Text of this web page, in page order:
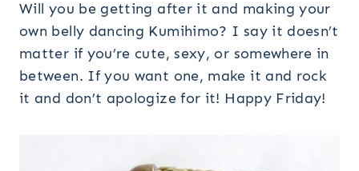
Will you be getting after it and making your
own belly dancing Kumihimo? I say it doesn’t
matter if you’re cute, sexy, or somewhere in
between. If you want one, make it and rock
it and don’t apologize for it! Happy Friday!